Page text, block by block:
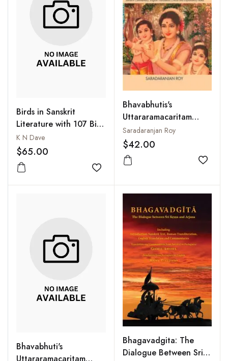
Birds in Sanskrit
Literature with 107 Bird
Illustrations
K N Dave
$65.00
Add to wishlist
Bhavabhutis's
Uttararamacaritam
(With Sanskrit
Commentary, English
Translation, Critical
and Explanatory Notes
Saradaranjan Roy
$42.00
Add
Bhavabhuti's
Uttararamacaritam
Bhagavadgita: The
Dialogue Between Sri